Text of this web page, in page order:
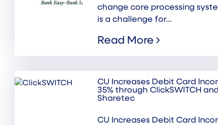
change core processing
is a challenge for...
Read More
CU Increases Debit Card
35% through ClickSWITCH
Sharetec
CU Increases Debit Card